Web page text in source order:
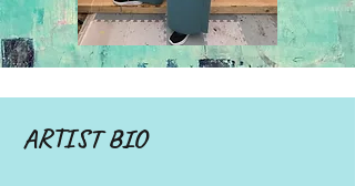
ARTIST BIO